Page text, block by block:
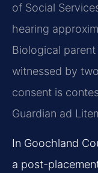
of Social
hearing
Biological
witnessed by
consent is
Guardian ad
In Goochland
a post-